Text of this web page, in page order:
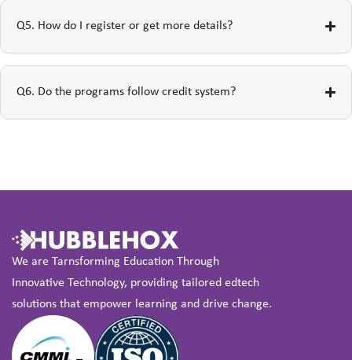
Q5. How do I register or get more details?
Q6. Do the programs follow credit system?
We are Tarnsforming Education Through
Innovative Technology, providing tailored edtech
solutions that empower learning and drive change.